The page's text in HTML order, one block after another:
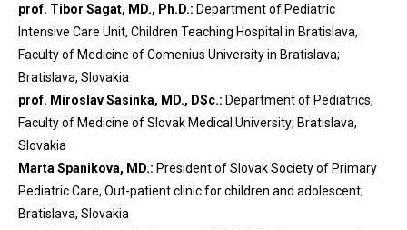
prof. Tibor Sagat, MD., Ph.D.: Department of Pediatric
Intensive Care Unit, Children Teaching Hospital in Bratislava,
Faculty of Medicine of Comenius University in Bratislava;
Bratislava, Slovakia
prof. Miroslav Sasinka, MD., DSc.: Department of Pediatrics,
Faculty of Medicine of Slovak Medical University; Bratislava,
Slovakia
Marta Spanikova, MD.: President of Slovak Society of Primary
Pediatric Care, Out-patient clinic for children and adolescent;
Bratislava, Slovakia